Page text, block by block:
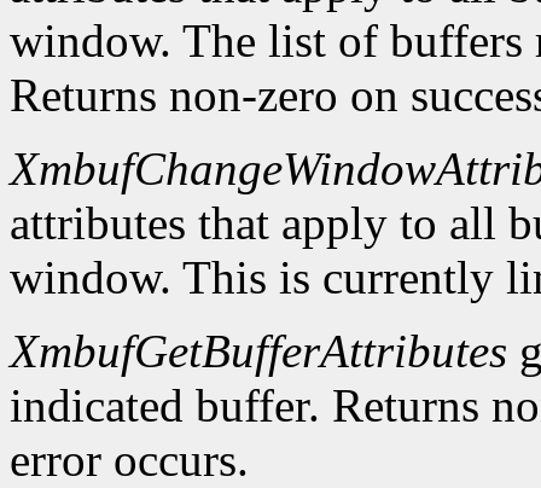
window. The list of
Returns non-zero on
attributes that apply to all
window. This is currently
XmbufGetBufferAttributes
indicated buffer. Returns
error occurs.